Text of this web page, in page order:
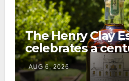
The Henry Clay
celebrates a
preservation
edition
AUG 6, 2026